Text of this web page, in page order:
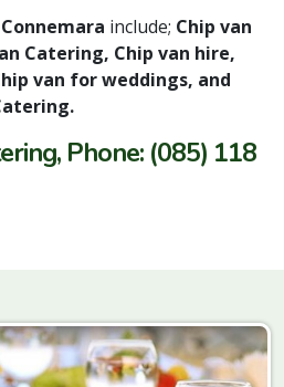
Connemara include; Chip van
Catering, Chip van hire,
van for weddings, and
Phone: (085) 118